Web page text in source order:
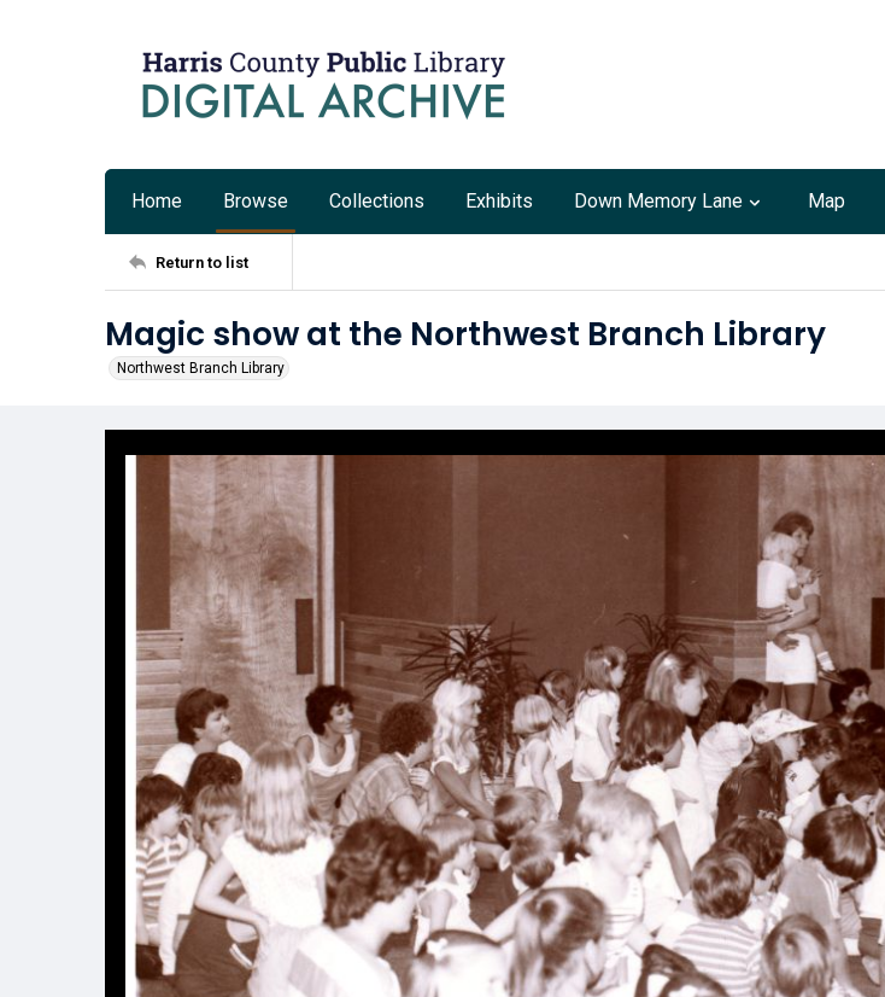
Home Browse Collections Exhibits Down Memory Lane Map
Return to list
Magic show at the Northwest Branch Library
Northwest Branch Library